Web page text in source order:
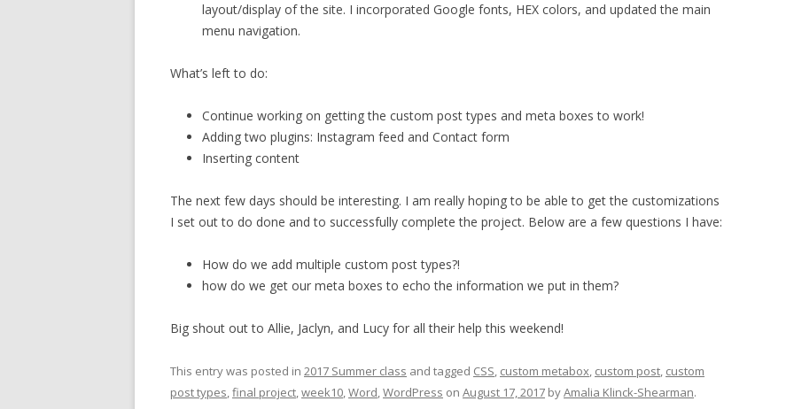
layout/display of the site. I incorporated Google fonts, HEX colors, and updated the main
menu navigation.
What’s left to do:
Continue working on getting the custom post types and meta boxes to work!
Adding two plugins: Instagram feed and Contact form
Inserting content
The next few days should be interesting. I am really hoping to be able to get the customizations
I set out to do done and to successfully complete the project. Below are a few questions I have:
How do we add multiple custom post types?!
how do we get our meta boxes to echo the information we put in them?
Big shout out to Allie, Jaclyn, and Lucy for all their help this weekend!
This entry was posted in 2017 Summer class and tagged CSS, custom metabox, custom post, custom
post types,final project,week10,Word,WordPress on August 17, 2017 byAmalia Klinck-Shearman.